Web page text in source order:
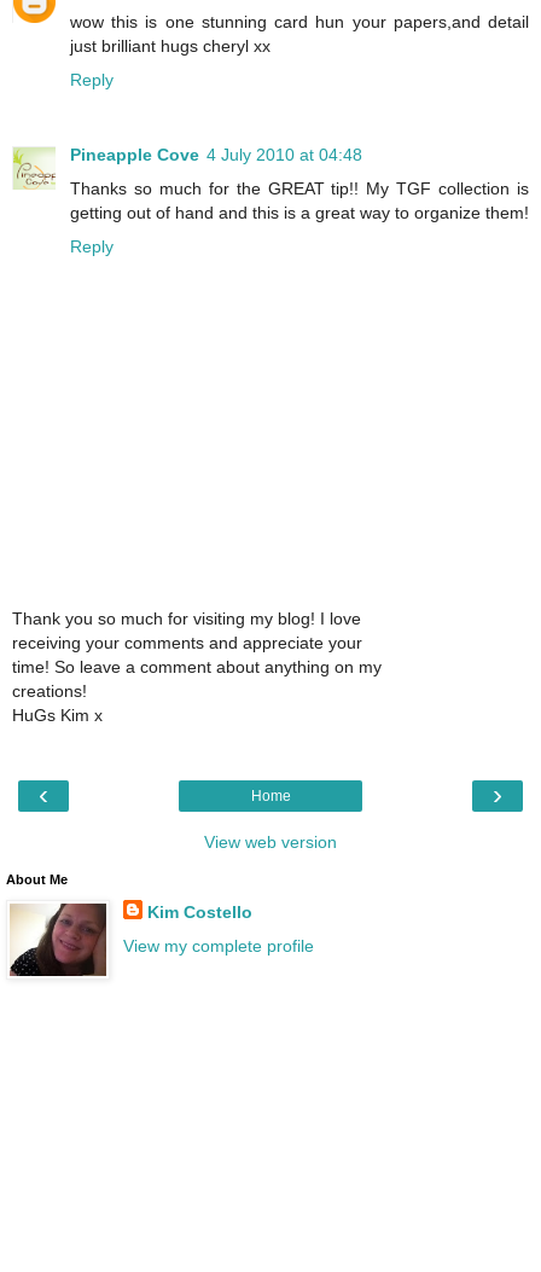
wow this is one stunning card hun your papers,and detail
just brilliant hugs cheryl xx
Reply
Pineapple Cove 4 July 2010 at 04:48
Thanks so much for the GREAT tip!! My TGF collection is
getting out of hand and this is a great way to organize them!
Reply
Thank you so much for visiting my blog! I love
receiving your comments and appreciate your
time! So leave a comment about anything on my
creations!
HuGs Kim x
‹ ›
Home
View web version
About Me
Kim Costello
View my complete profile